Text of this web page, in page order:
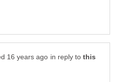
in reply to